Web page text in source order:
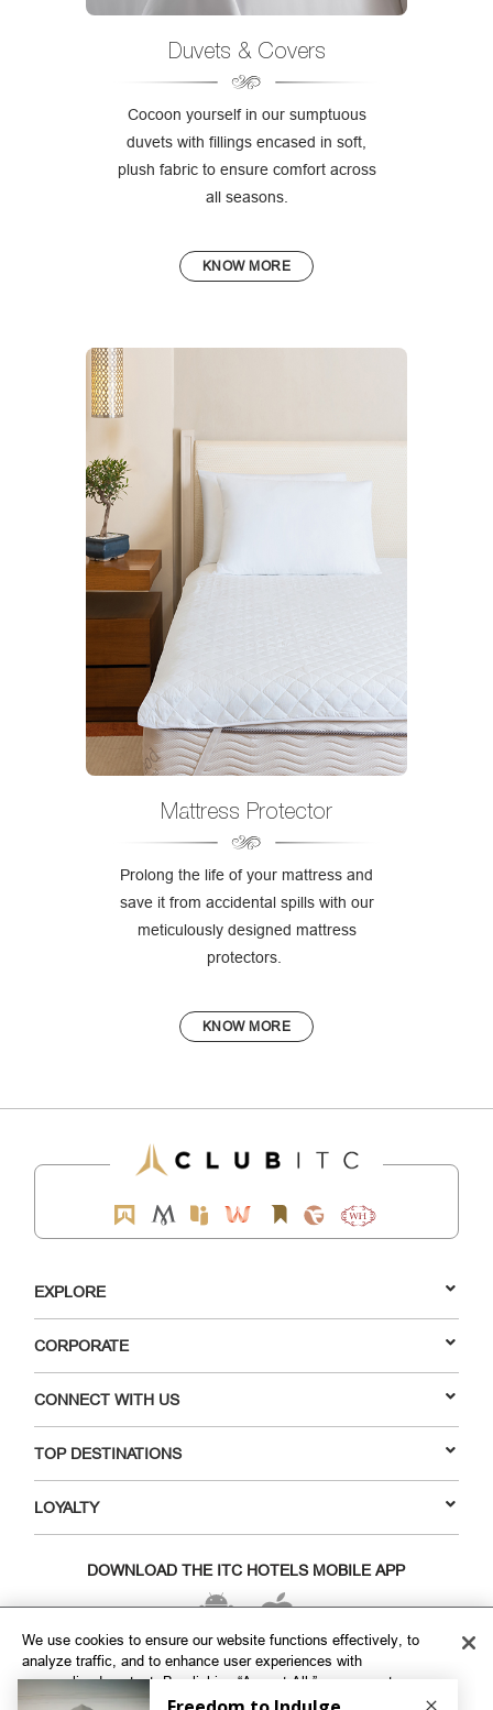
Duvets & Covers
Cocoon yourself in our sumptuous
duvets with fillings encased in soft,
plush fabric to ensure comfort across
all seasons.
KNOW MORE
Mattress Protector
Prolong the life of your mattress and
save it from accidental spills with our
meticulously designed mattress
protectors.
KNOW MORE
EXPLORE
CORPORATE
CONNECT WITH US
TOP DESTINATIONS
LOYALTY
DOWNLOAD THE ITC HOTELS MOBILE APP
VISIT OUR SOCIAL HANDLES
We use cookies to ensure our website functions effectively, to
analyze traffic, and to enhance user experiences with
personalized content. By clicking “Accept All,” you agree to our
use of cookies. To customize your cookie preferences, click